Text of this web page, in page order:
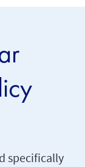
specifically